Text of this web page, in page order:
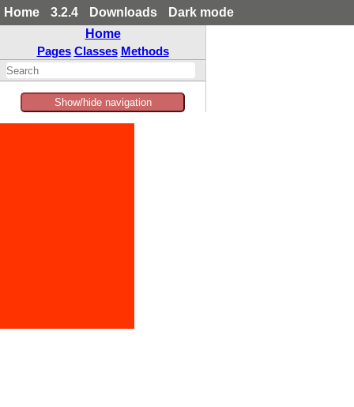
Home 3.2.4 Downloads
Dark mode
Home
Pages Classes Methods
Show/hide navigation